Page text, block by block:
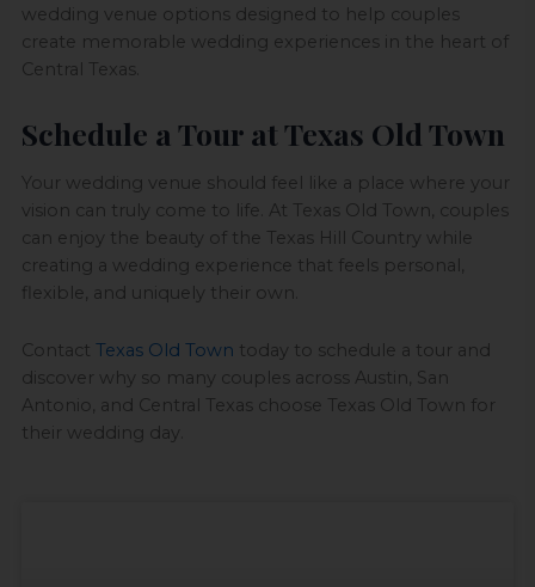
wedding venue options designed to help couples
create memorable wedding experiences in the heart of
Central Texas.
Schedule a Tour at Texas Old Town
Your wedding venue should feel like a place where your
vision can truly come to life. At Texas Old Town, couples
can enjoy the beauty of the Texas Hill Country while
creating a wedding experience that feels personal,
flexible, and uniquely their own.
Contact Texas Old Town today to schedule a tour and
discover why so many couples across Austin, San
Antonio, and Central Texas choose Texas Old Town for
their wedding day.